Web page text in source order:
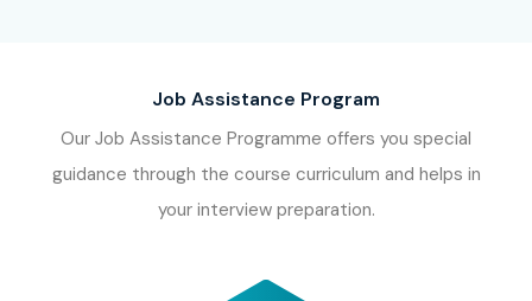
Job Assistance Program
Our Job Assistance Programme offers you special
guidance through the course curriculum and helps in
your interview preparation.